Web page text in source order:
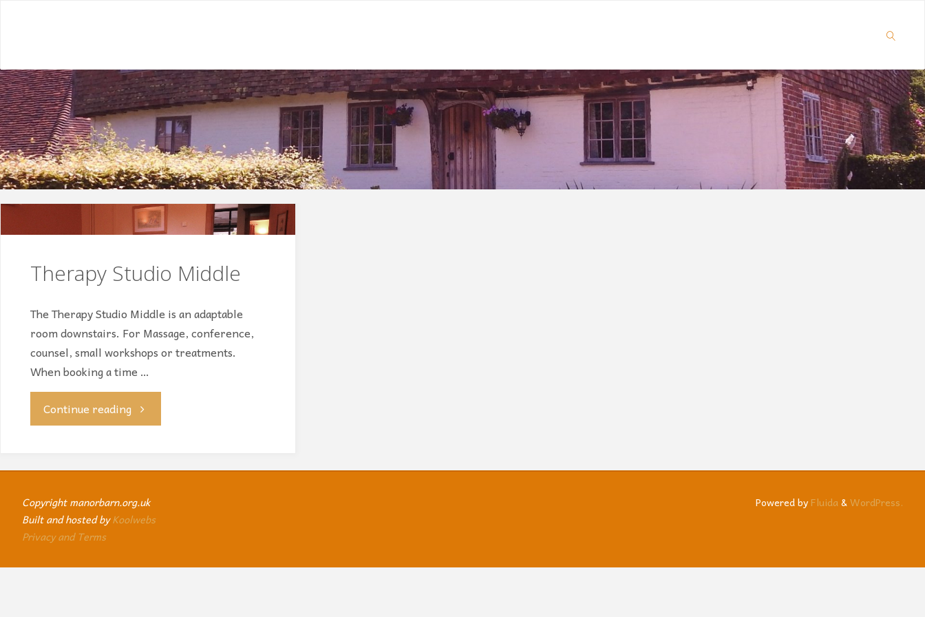
SEARCH
Therapy Studio Middle
The Therapy Studio Middle is an adaptable
room downstairs. For Massage, conference,
counsel, small workshops or treatments.
When booking a time …
Continue reading "Therapy
Middle"
Copyright manorbarn.org.uk
Built and hosted by Koolwebs
Privacy and Terms
Powered byFluida&WordPress.